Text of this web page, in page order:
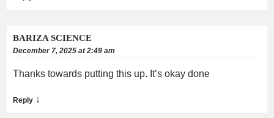
BARIZA SCIENCE
December 7, 2025 at 2:49 am
Thanks towards putting this up. It’s okay done
Reply ↓